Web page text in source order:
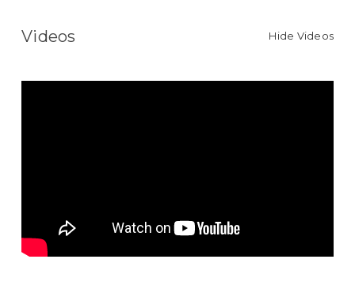
Videos Hide Videos